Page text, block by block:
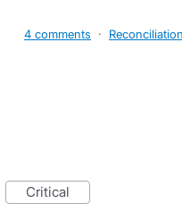
4 comments ·
critical